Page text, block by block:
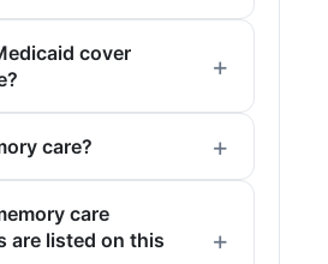
cover
care?
care
are listed on this